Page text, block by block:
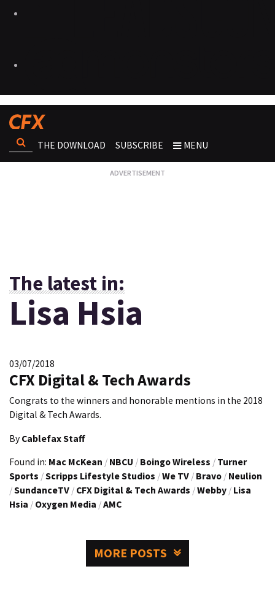
THE DOWNLOAD SUBSCRIBE MENU
The latest in:
Lisa Hsia
03/07/2018
CFX Digital & Tech Awards
Congrats to the winners and honorable mentions in the 2018
Digital & Tech Awards.
By Cablefax Staff
Found in: Mac McKean / NBCU / Boingo Wireless / Turner
Sports /Scripps Lifestyle Studios /We TV / Bravo / Neulion
/SundanceTV / CFX Digital & Tech Awards /Webby / Lisa
Hsia / Oxygen Media /AMC
MORE POSTS